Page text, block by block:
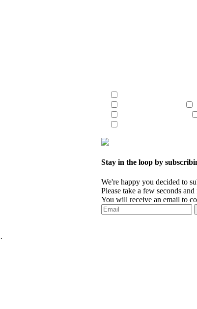
Stay in the loop by
We're happy you decided to
Please take a few seconds
You will receive an email to